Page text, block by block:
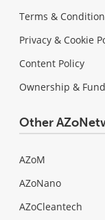
Terms &
Privacy & Cookie
Content Policy
Ownership &
Other
AZoM
AZoNano
AZoCleantech